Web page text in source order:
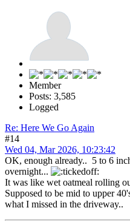
Member
Posts: 3,585
Logged
Re: Here We Go Again
#14
Wed 04, Mar 2026, 10:23:42
OK, enough already.. 5 to 6
overnight...
It was like wet oatmeal rolling
Supposed to be mid to upper
what I missed in the driveway..